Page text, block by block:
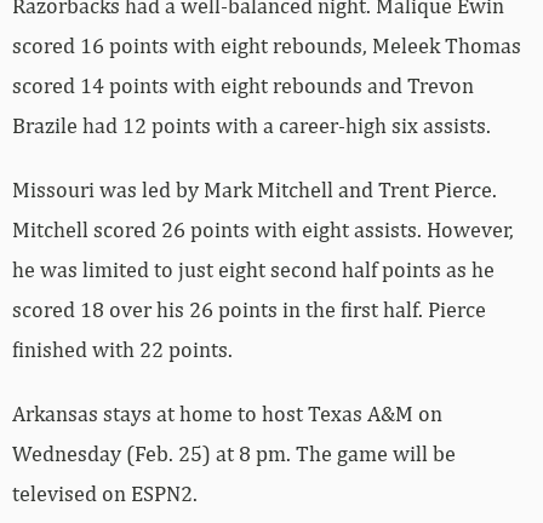
Razorbacks had a well-balanced night. Malique Ewin
scored 16 points with eight rebounds, Meleek Thomas
scored 14 points with eight rebounds and Trevon
Brazile had 12 points with a career-high six assists.
Missouri was led by Mark Mitchell and Trent Pierce.
Mitchell scored 26 points with eight assists. However,
he was limited to just eight second half points as he
scored 18 over his 26 points in the first half. Pierce
finished with 22 points.
Arkansas stays at home to host Texas A&M on
Wednesday (Feb. 25) at 8 pm. The game will be
televised on ESPN2.